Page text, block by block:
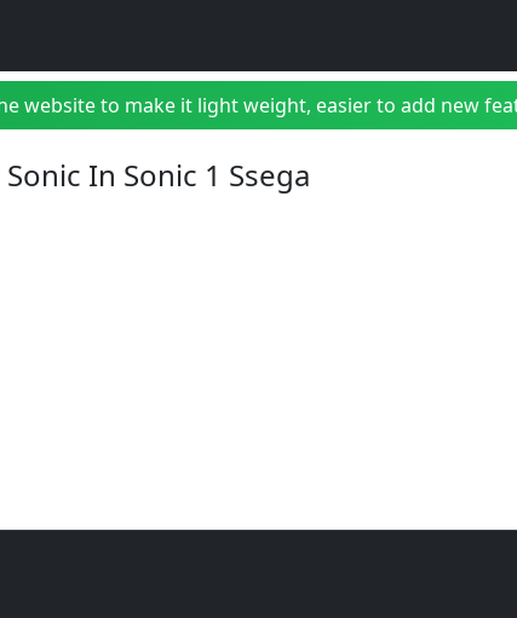
website to make it light weight, easier to add new
In Sonic 1 Ssega